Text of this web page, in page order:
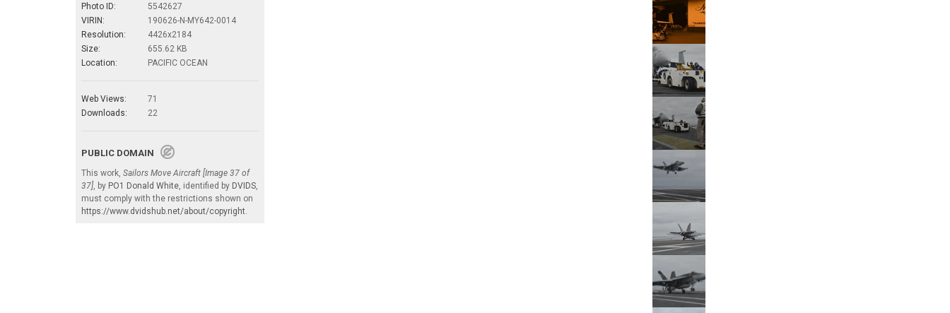
Photo ID:
5542627
VIRIN:
190626-N-MY642-0014
Resolution:
4426x2184
Size:
655.62 KB
Location:
PACIFIC OCEAN
Web Views:
71
Downloads:
22
PUBLIC DOMAIN
This work, Sailors Move Aircraft [Image 37 of
37] , by PO1 Donald White , identified by DVIDS
must comply with the restrictions shown on
https://www.dvidshub.net/about/copyright